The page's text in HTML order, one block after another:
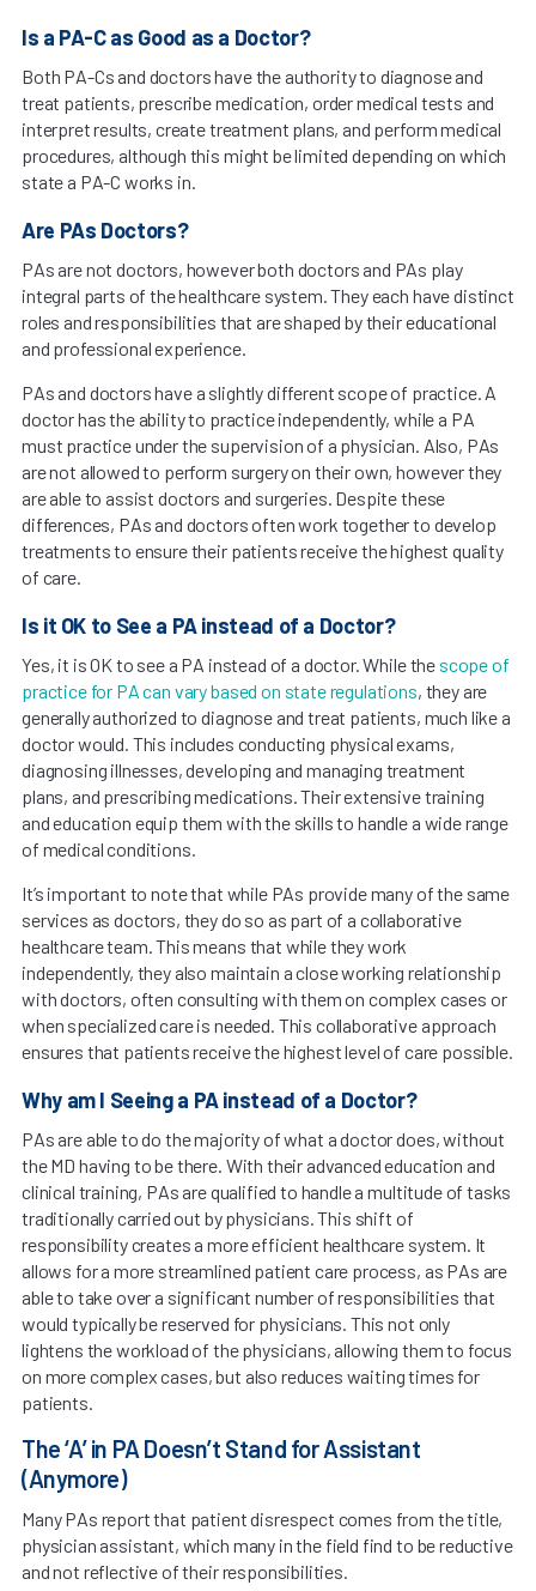
Is a PA-C as Good as a Doctor?
Both PA-Cs and doctors have the authority to diagnose and
treat patients, prescribe medication, order medical tests and
interpret results, create treatment plans, and perform medical
procedures, although this might be limited depending on which
state a PA-C works in.
Are PAs Doctors?
PAs are not doctors, however both doctors and PAs play
integral parts of the healthcare system. They each have distinct
roles and responsibilities that are shaped by their educational
and professional experience.
PAs and doctors have a slightly different scope of practice. A
doctor has the ability to practice independently, while a PA
must practice under the supervision of a physician. Also, PAs
are not allowed to perform surgery on their own, however they
are able to assist doctors and surgeries. Despite these
differences, PAs and doctors often work together to develop
treatments to ensure their patients receive the highest quality
of care.
Is it OK to See a PA instead of a Doctor?
Yes, it is OK to see a PA instead of a doctor. While the scope of
practice for PA can vary based on state regulations, they are
generally authorized to diagnose and treat patients, much like a
doctor would. This includes conducting physical exams,
diagnosing illnesses, developing and managing treatment
plans, and prescribing medications. Their extensive training
and education equip them with the skills to handle a wide range
of medical conditions.
It’s important to note that while PAs provide many of the same
services as doctors, they do so as part of a collaborative
healthcare team. This means that while they work
independently, they also maintain a close working relationship
with doctors, often consulting with them on complex cases or
when specialized care is needed. This collaborative approach
ensures that patients receive the highest level of care possible.
Why am I Seeing a PA instead of a Doctor?
PAs are able to do the majority of what a doctor does, without
the MD having to be there. With their advanced education and
clinical training, PAs are qualified to handle a multitude of tasks
traditionally carried out by physicians. This shift of
responsibility creates a more efficient healthcare system. It
allows for a more streamlined patient care process, as PAs are
able to take over a significant number of responsibilities that
would typically be reserved for physicians. This not only
lightens the workload of the physicians, allowing them to focus
on more complex cases, but also reduces waiting times for
patients.
The ‘A’ in PA Doesn’t Stand for Assistant
(Anymore)
Many PAs report that patient disrespect comes from the title,
physician assistant, which many in the field find to be reductive
and not reflective of their responsibilities.